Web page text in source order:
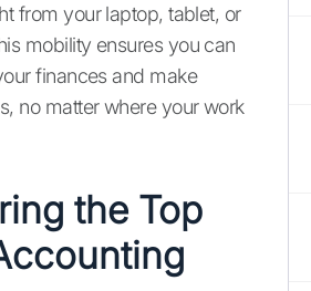
from your laptop, tablet, or
mobility ensures you can
finances and make
no matter where your work
the Top